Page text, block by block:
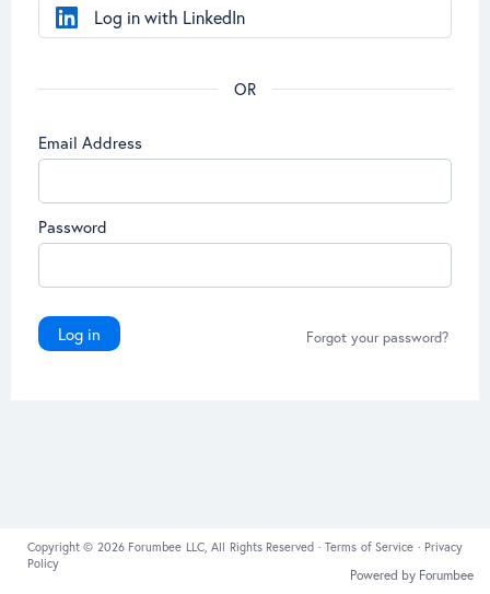
Email Address
Password
Log in Forgot your password?
Log in with LinkedIn
Copyright © 2026 Forumbee LLC, All Rights Reserved ·Terms of Service · Privacy
Policy
Powered by Forumbee